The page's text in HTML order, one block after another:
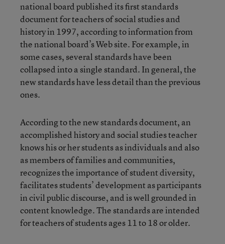
national board published its first standards
document for teachers of social studies and
history in 1997, according to information from
the national board’s Web site. For example, in
some cases, several standards have been
collapsed into a single standard. In general, the
new standards have less detail than the previous
ones.
According to the new standards document, an
accomplished history and social studies teacher
knows his or her students as individuals and also
as members of families and communities,
recognizes the importance of student diversity,
facilitates students’ development as participants
in civil public discourse, and is well grounded in
content knowledge. The standards are intended
for teachers of students ages 11 to 18 or older.